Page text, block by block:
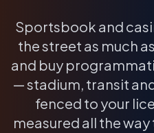
Sportsbook and
the street as much
and buy
— stadium, transit
fenced to your
measured all the